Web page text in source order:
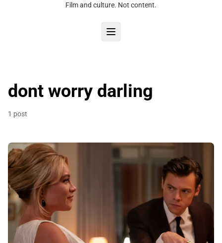
Film and culture. Not content.
dont worry darling
1 post